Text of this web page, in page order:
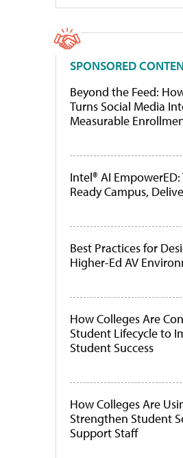
SPONSORED
Beyond the Feed:
Turns Social Media
Measurable
Intel® AI EmpowerED:
Ready Campus,
Best Practices for
Higher-Ed AV
How Colleges Are
Student Lifecycle to
Student Success
How Colleges Are
Strengthen Student
Support Staff